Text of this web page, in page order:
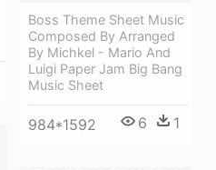
Boss Theme Sheet Music
Composed By Arranged
By Michkel - Mario And
Luigi Paper Jam Big Bang
Music Sheet
984*1592 6 1